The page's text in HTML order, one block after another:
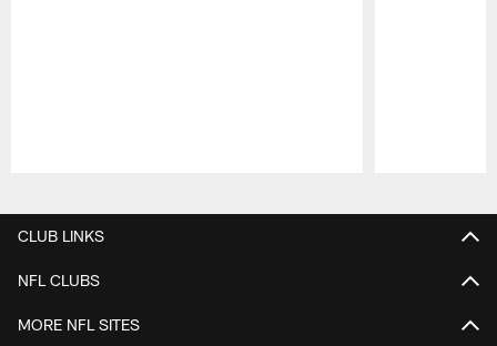
CLUB LINKS
NFL CLUBS
MORE NFL SITES